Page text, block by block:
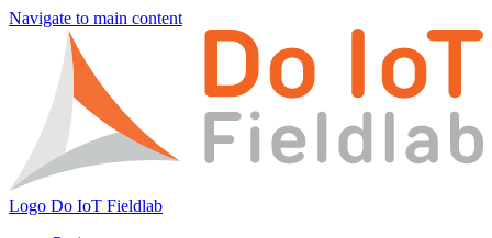
Navigate to main content
Logo Do IoT Fieldlab